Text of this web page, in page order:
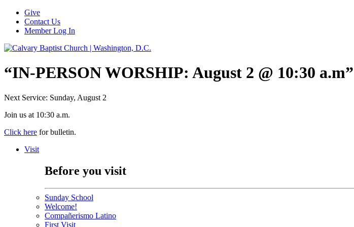
Give
Contact Us
Member Log In
“IN-PERSON WORSHIP: August 2 @ 10:30 a.m”
Next Service: Sunday, August 2
Join us at 10:30 a.m.
Click here for bulletin.
Visit
Before you visit
Sunday School
Welcome!
Compañerismo Latino
First Visit